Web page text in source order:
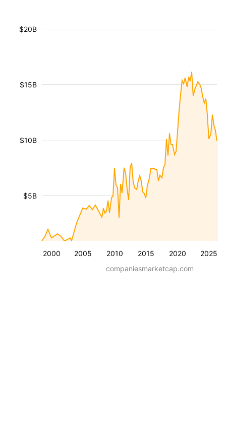
2000 2005 2010 2015 2020 2025
$5B
$10B
$15B
$20B
companiesmarketcap.com